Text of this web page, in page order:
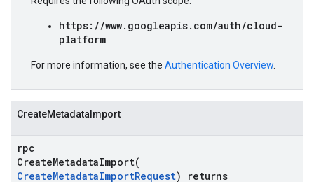
https://www.googleapis.com/auth/cloud-
platform
For more information, see the Authentication Overview
CreateMetadataImport
rpc
CreateMetadataImport(
CreateMetadataImportRequest) returns